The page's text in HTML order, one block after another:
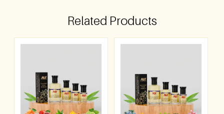
Related Products